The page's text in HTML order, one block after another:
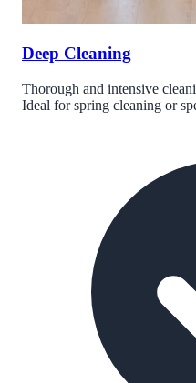
Deep Cleaning
Thorough and intensive
Ideal for spring cleaning or